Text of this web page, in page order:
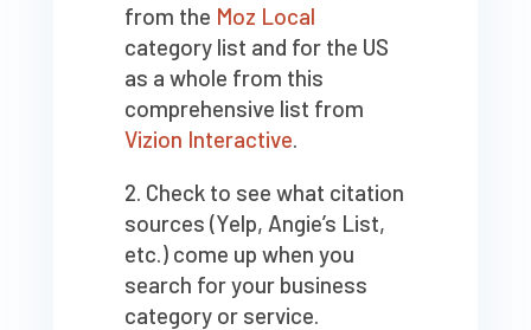
from the Moz Local
category list and for the US
as a whole from this
comprehensive list from
Vizion Interactive.
Check to see what citation
sources (Yelp, Angie’s List,
etc.) come up when you
search for your business
category or service.